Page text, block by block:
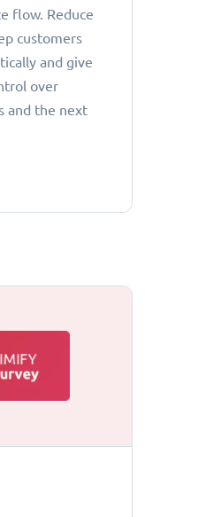
flow. Reduce
customers
and give
over
and the next